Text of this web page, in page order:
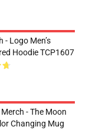
- Logo Men’s
Hoodie TCP1607
- The Moon
Changing Mug